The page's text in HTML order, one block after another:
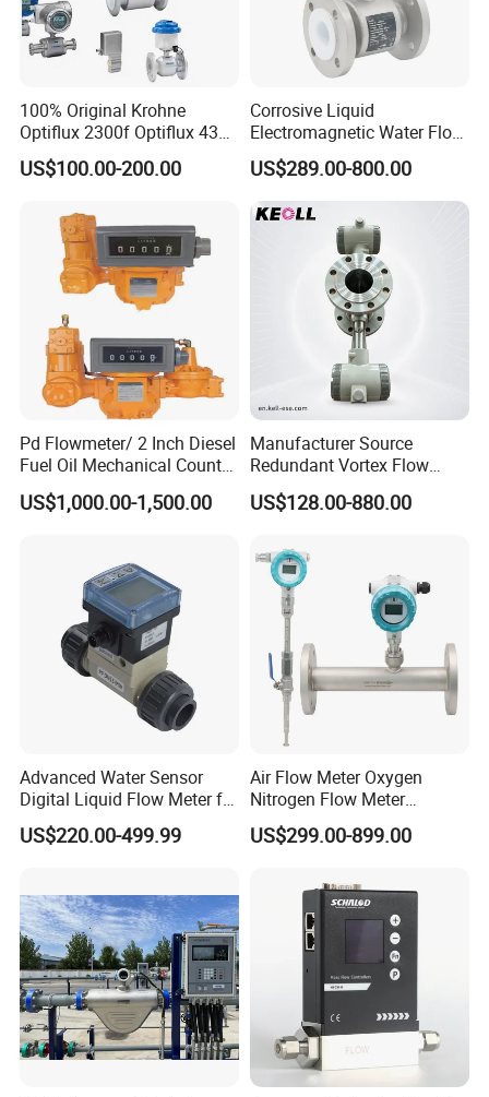
100% Original Krohne
Optiflux 2300f Optiflux 4300
Optiflux 2050 Optiflux 5100
Electromagnetic Water Flow
3400
US$100.00-200.00
Corrosive Liquid
Electromagnetic Water Flow
Meter Magnetic Flow Meter
Flowmeter Magnet Flow
Meter Electro Magnetic Flow
Meter
US$289.00-800.00
Pd Flowmeter/ 2 Inch Diesel
Fuel Oil Mechanical Counter
Flowmeter
US$1,000.00-1,500.00
Manufacturer Source
Redundant Vortex Flow
Meter with Excellent Anti-
Vibration Design, Perfectly
Industrial Projects
US$128.00-880.00
Advanced Water Sensor
Digital Liquid Flow Meter for
Commercial Monitoring
US$220.00-499.99
Air Flow Meter Oxygen
Nitrogen Flow Meter
Thermal Gas Mass Flow
Meter Low Cost RS485 Gas
Flange/Insert/Clamp/Split
US$299.00-899.00